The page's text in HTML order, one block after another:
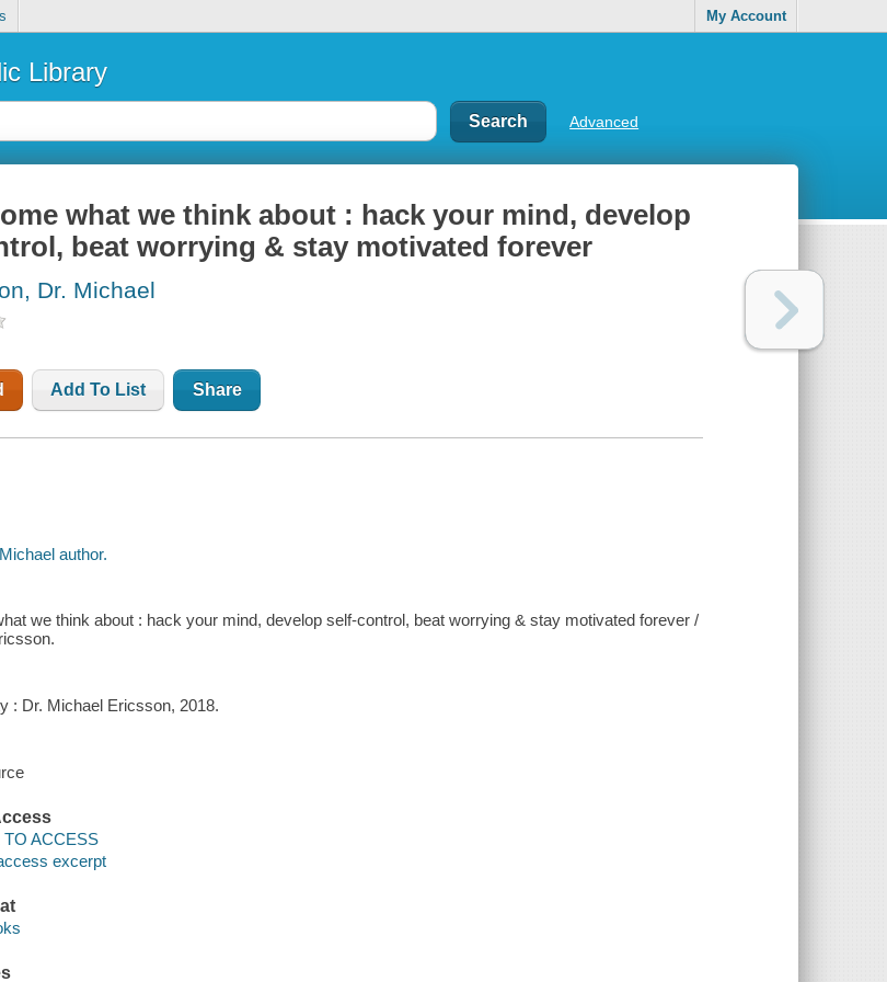
My Account
Library
Advanced
what we think about : hack your mind, develop
beat worrying & stay motivated forever
Dr. Michael
Add To List Share
author.
we think about : hack your mind, develop self-control, beat worrying & stay motivated forever /
: Dr. Michael Ericsson, 2018.
ACCESS
excerpt